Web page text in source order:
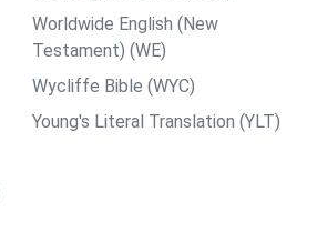
Worldwide English (New
Testament) (WE)
Wycliffe Bible (WYC)
Young's Literal Translation (YLT)